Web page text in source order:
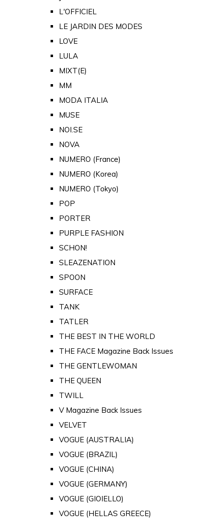
L'OFFICIEL
LE JARDIN DES MODES
LOVE
LULA
MIXT(E)
MM
MODA ITALIA
MUSE
NOI.SE
NOVA
NUMERO (France)
NUMERO (Korea)
NUMERO (Tokyo)
POP
PORTER
PURPLE FASHION
SCHON!
SLEAZENATION
SPOON
SURFACE
TANK
TATLER
THE BEST IN THE WORLD
THE FACE Magazine Back Issues
THE GENTLEWOMAN
THE QUEEN
TWILL
V Magazine Back Issues
VELVET
VOGUE (AUSTRALIA)
VOGUE (BRAZIL)
VOGUE (CHINA)
VOGUE (GERMANY)
VOGUE (GIOIELLO)
VOGUE (HELLAS GREECE)